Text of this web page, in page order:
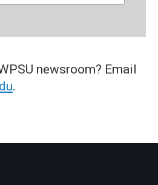
newsroom? Email
.